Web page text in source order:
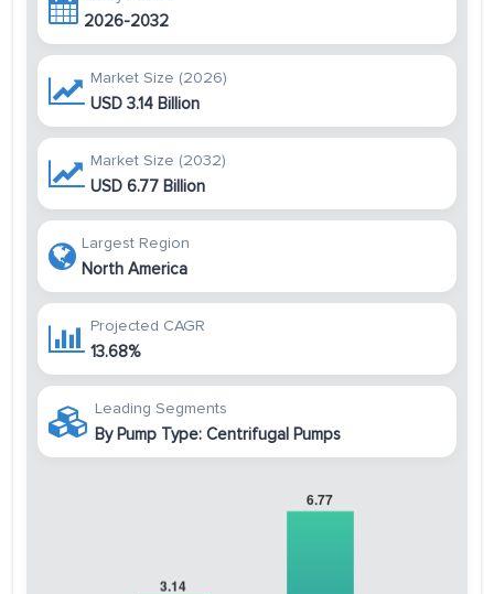
2026-2032
Market Size (2026)
USD 3.14 Billion
Market Size (2032)
USD 6.77 Billion
Largest Region
North America
Projected CAGR
13.68%
Leading Segments
By Pump Type: Centrifugal Pumps